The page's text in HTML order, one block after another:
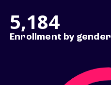
5,184
Enrollment by gender